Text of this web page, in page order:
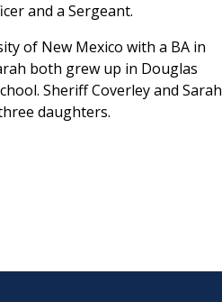
and a Sergeant.
of New Mexico with a BA in
both grew up in Douglas
Sheriff Coverley and Sarah
daughters.